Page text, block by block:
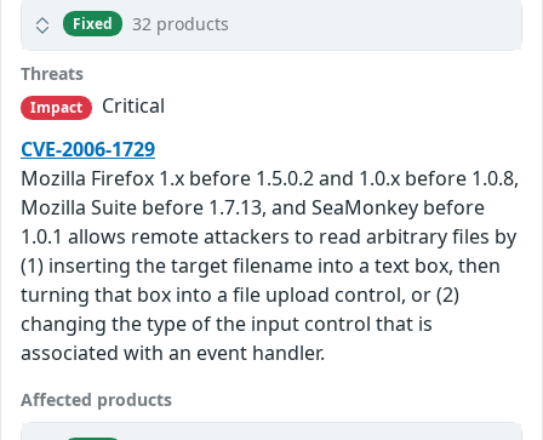
Fixed 32 products
Threats
Impact
Critical
CVE-2006-1729
Mozilla Firefox 1.x before 1.5.0.2 and 1.0.x before 1.0.8,
Mozilla Suite before 1.7.13, and SeaMonkey before
1.0.1 allows remote attackers to read arbitrary files by
(1) inserting the target filename into a text box, then
turning that box into a file upload control, or (2)
changing the type of the input control that is
associated with an event handler.
Affected products